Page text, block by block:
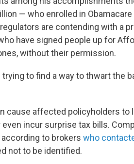
— who enrolled in
are contending with a
have signed people up for
without their permission.
to find a way to thwart the
cause affected policyholders to
incur surprise tax bills.
to brokers who
not to be identified.